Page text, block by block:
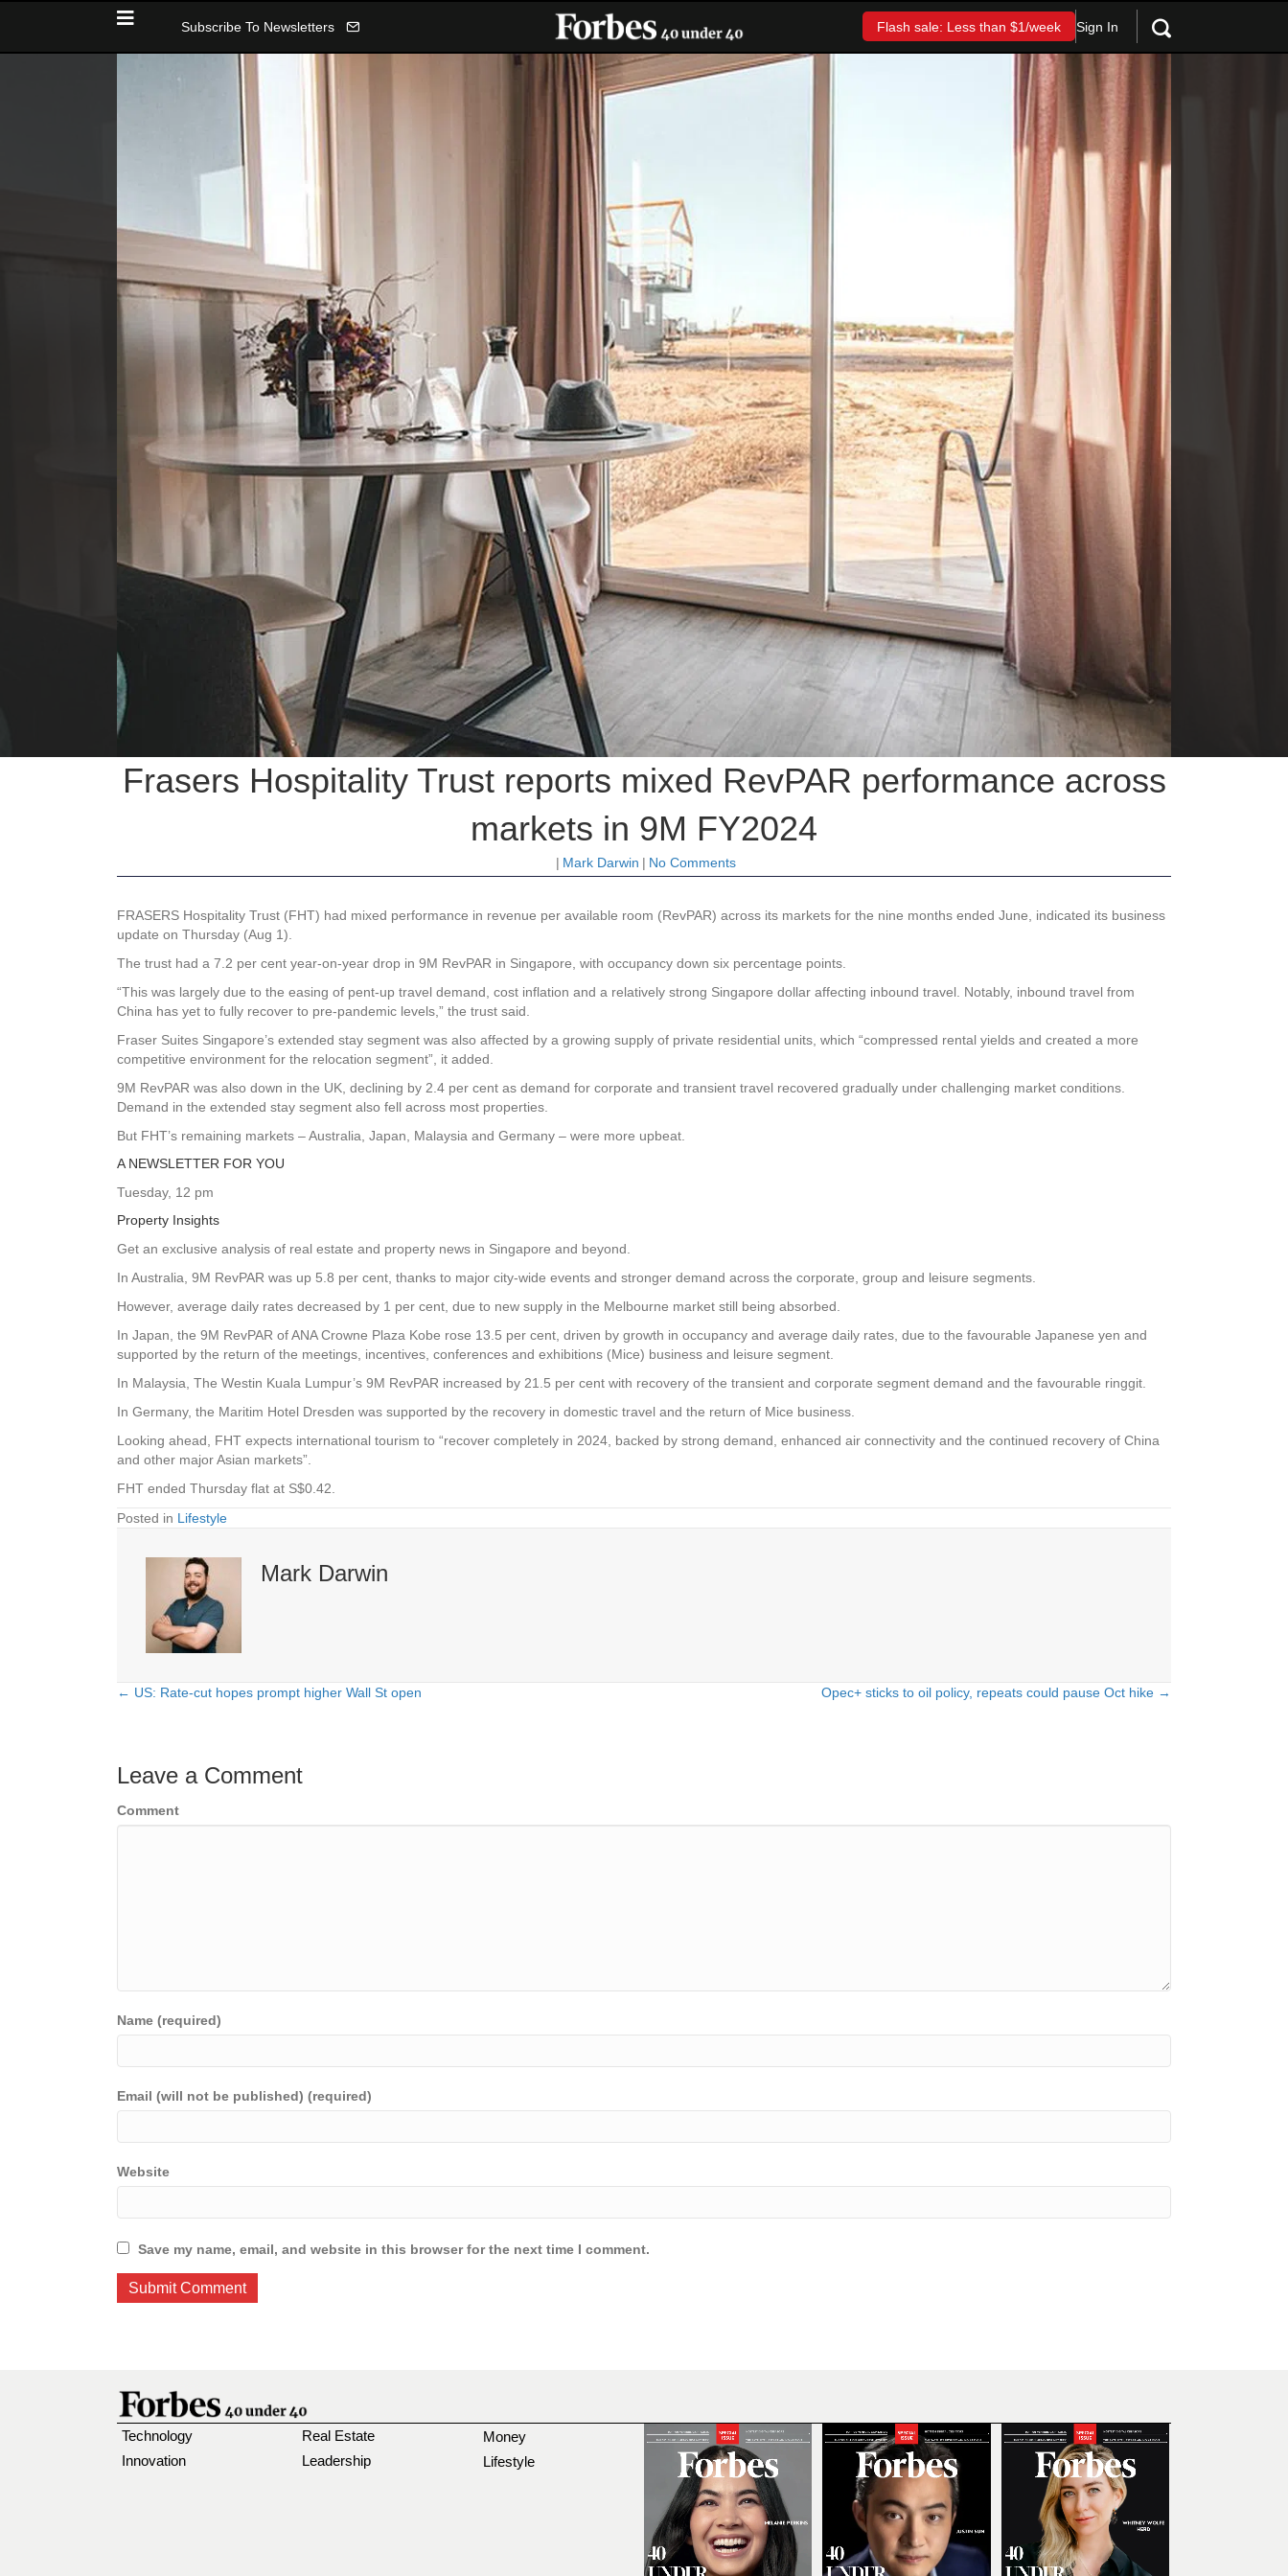
Subscribe To Newsletters Flash sale: Less than $1/week Sign In
Frasers Hospitality Trust reports mixed RevPAR performance across
markets in 9M FY2024
| Mark Darwin | No Comments
FRASERS Hospitality Trust (FHT) had mixed performance in revenue per available room (RevPAR) across its markets for the nine months ended June, indicated its business
update on Thursday (Aug 1).
The trust had a 7.2 per cent year-on-year drop in 9M RevPAR in Singapore, with occupancy down six percentage points.
“This was largely due to the easing of pent-up travel demand, cost inflation and a relatively strong Singapore dollar affecting inbound travel. Notably, inbound travel from
China has yet to fully recover to pre-pandemic levels,” the trust said.
Fraser Suites Singapore’s extended stay segment was also affected by a growing supply of private residential units, which “compressed rental yields and created a more
competitive environment for the relocation segment”, it added.
9M RevPAR was also down in the UK, declining by 2.4 per cent as demand for corporate and transient travel recovered gradually under challenging market conditions.
Demand in the extended stay segment also fell across most properties.
But FHT’s remaining markets – Australia, Japan, Malaysia and Germany – were more upbeat.
A NEWSLETTER FOR YOU
Tuesday, 12 pm
Property Insights
Get an exclusive analysis of real estate and property news in Singapore and beyond.
In Australia, 9M RevPAR was up 5.8 per cent, thanks to major city-wide events and stronger demand across the corporate, group and leisure segments.
However, average daily rates decreased by 1 per cent, due to new supply in the Melbourne market still being absorbed.
In Japan, the 9M RevPAR of ANA Crowne Plaza Kobe rose 13.5 per cent, driven by growth in occupancy and average daily rates, due to the favourable Japanese yen and
supported by the return of the meetings, incentives, conferences and exhibitions (Mice) business and leisure segment.
In Malaysia, The Westin Kuala Lumpur’s 9M RevPAR increased by 21.5 per cent with recovery of the transient and corporate segment demand and the favourable ringgit.
In Germany, the Maritim Hotel Dresden was supported by the recovery in domestic travel and the return of Mice business.
Looking ahead, FHT expects international tourism to “recover completely in 2024, backed by strong demand, enhanced air connectivity and the continued recovery of China
and other major Asian markets”.
FHT ended Thursday flat at S$0.42.
Posted in Lifestyle
Mark Darwin
Posts
← US: Rate-cut hopes prompt higher Wall St open Opec+ sticks to oil policy, repeats could pause Oct hike →
Leave a Comment
Comment
Name (required)
Email (will not be published) (required)
Website
Save my name, email, and website in this browser for the next time I comment.
Technology
Innovation
Real Estate
Leadership
Money
Lifestyle